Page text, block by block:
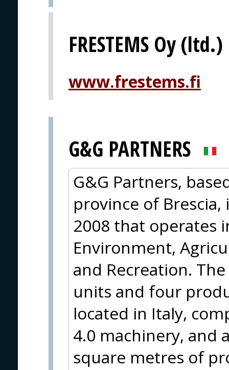
FRESTEMS Oy (ltd.)
www.frestems.fi
G&G PARTNERS
G&G Partners,
province of
2008 that operates
Environment,
and Recreation.
units and four
located in Italy,
4.0 machinery, and
square metres of